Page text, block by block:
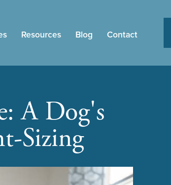
Resources Blog Contact
A Dog's
Sizing